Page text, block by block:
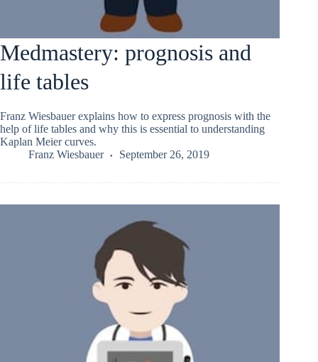
Medmastery: prognosis and
life tables
Franz Wiesbauer explains how to express prognosis with the
help of life tables and why this is essential to understanding
Kaplan Meier curves.
Franz Wiesbauer
September 26, 2019